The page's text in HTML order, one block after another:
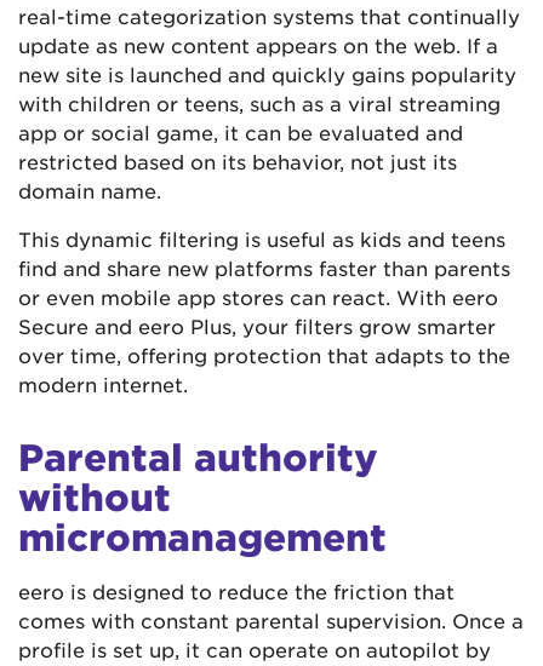
real-time categorization systems that continually
update as new content appears on the web. If a
new site is launched and quickly gains popularity
with children or teens, such as a viral streaming
app or social game, it can be evaluated and
restricted based on its behavior, not just its
domain name.
This dynamic filtering is useful as kids and teens
find and share new platforms faster than parents
or even mobile app stores can react. With eero
Secure and eero Plus, your filters grow smarter
over time, offering protection that adapts to the
modern internet.
Parental authority
without
micromanagement
eero is designed to reduce the friction that
comes with constant parental supervision. Once a
profile is set up, it can operate on autopilot by